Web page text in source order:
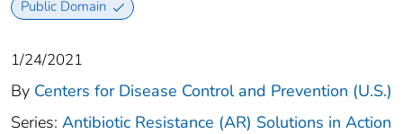
Public Domain
1/24/2021
By Centers for Disease Control and Prevention (U.S.)
Series: Antibiotic Resistance (AR) Solutions in Action